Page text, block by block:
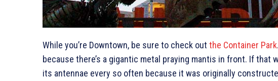
While you’re Downtown, be sure to check out the Container Park
because there’s a gigantic metal praying mantis in front. If that
its antennae every so often because it was originally